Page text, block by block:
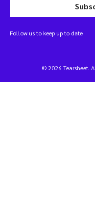
Follow us to keep up to date
© 2026 Tearsheet.